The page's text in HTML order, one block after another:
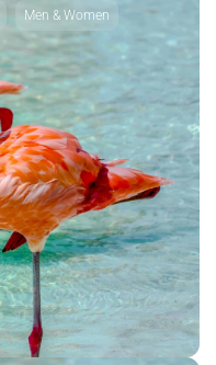
Men & Women